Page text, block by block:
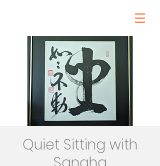
Quiet Sitting with